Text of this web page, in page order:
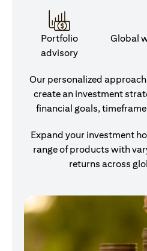
Portfolio
advisory
Global
Our personalized
create an investment
financial goals,
Expand your investment
range of products with
returns across